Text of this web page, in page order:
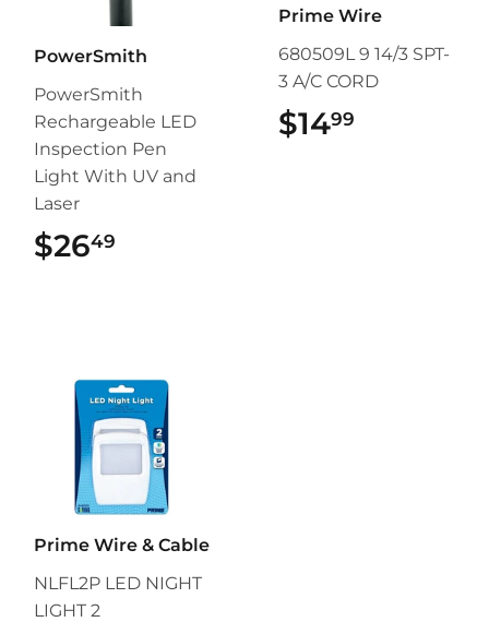
PowerSmith
PowerSmith
Rechargeable LED
Inspection Pen
Light With UV and
Laser
$2649
Prime Wire
680509L 9 14/3 SPT-
3 A/C CORD
$1499
Prime Wire & Cable
NLFL2P LED NIGHT
LIGHT 2